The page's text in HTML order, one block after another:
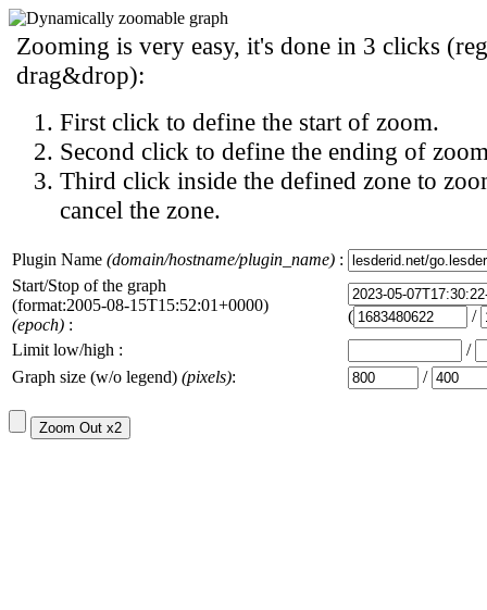
Zooming is very easy, it's done in 3 clicks
drag&drop):
First click to define the start of zoom.
Second click to define the ending of
Third click inside the defined zone to
cancel the zone.
Plugin Name (domain/hostname/plugin_name) :
Start/Stop of the graph
(format:2005-08-15T15:52:01+0000)
(epoch) : (
/
Limit low/high :
/
Graph size (w/o legend) (pixels): /